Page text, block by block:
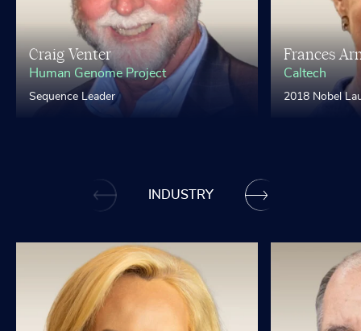
Craig Venter
Human Genome Project
Sequence Leader
Frances
Caltech
2018 Nobel
INDUSTRY